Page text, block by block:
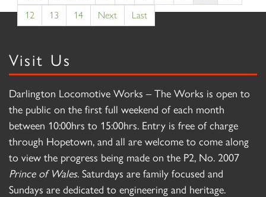
12
13 14 Next Last
Visit Us
Darlington Locomotive Works – The Works is open to
the public on the first full weekend of each month
between 10:00hrs to 15:00hrs. Entry is free of charge
through Hopetown, and all are welcome to come along
to view the progress being made on the P2, No. 2007
Prince of Wales. Saturdays are family focused and
Sundays are dedicated to engineering and heritage.